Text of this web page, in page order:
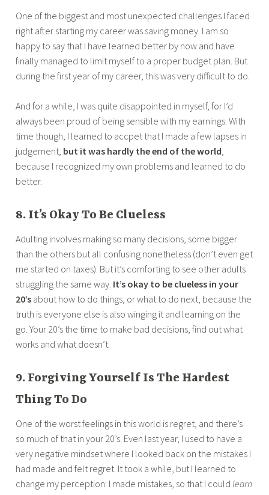
One of the biggest and most unexpected challenges I faced
right after starting my career was saving money. I am so
happy to say that I have learned better by now and have
finally managed to limit myself to a proper budget plan. But
during the first year of my career, this was very difficult to do.
And for a while, I was quite disappointed in myself, for I’d
always been proud of being sensible with my earnings. With
time though, I learned to accpet that I made a few lapses in
judgement, but it was hardly the end of the world,
because I recognized my own problems and learned to do
better.
8. It’s Okay To Be Clueless
Adulting involves making so many decisions, some bigger
than the others but all confusing nonetheless (don’t even get
me started on taxes). But it’s comforting to see other adults
struggling the same way. It’s okay to be clueless in your
20’s about how to do things, or what to do next, because the
truth is everyone else is also winging it and learning on the
go. Your 20’s the time to make bad decisions, find out what
works and what doesn’t.
9. Forgiving Yourself Is The Hardest
Thing To Do
One of the worst feelings in this world is regret, and there’s
so much of that in your 20’s. Even last year, I used to have a
very negative mindset where I looked back on the mistakes I
had made and felt regret. It took a while, but I learned to
change my perception: I made mistakes, so that I couldlearn